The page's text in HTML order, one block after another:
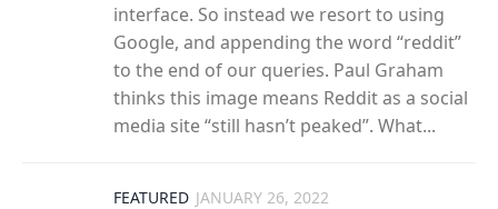
interface. So instead we resort to using
Google, and appending the word “reddit”
to the end of our queries. Paul Graham
thinks this image means Reddit as a social
media site “still hasn’t peaked”. What...
FEATURED JANUARY 26, 2022